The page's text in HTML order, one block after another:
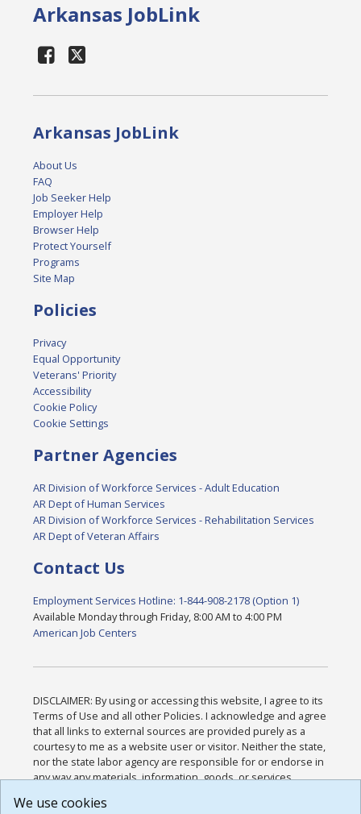
Arkansas JobLink
Arkansas JobLink
About Us
FAQ
Job Seeker Help
Employer Help
Browser Help
Protect Yourself
Programs
Site Map
Policies
Privacy
Equal Opportunity
Veterans' Priority
Accessibility
Cookie Policy
Cookie Settings
Partner Agencies
AR Division of Workforce Services - Adult Education
AR Dept of Human Services
AR Division of Workforce Services - Rehabilitation Services
AR Dept of Veteran Affairs
Contact Us
Employment Services Hotline: 1-844-908-2178 (Option 1)
Available Monday through Friday, 8:00 AM to 4:00 PM
American Job Centers
DISCLAIMER: By using or accessing this website, I agree to its
Terms of Use and all other Policies. I acknowledge and agree
that all links to external sources are provided purely as a
courtesy to me as a website user or visitor. Neither the state,
nor the state labor agency are responsible for or endorse in
any way any materials, information, goods, or services
or any other practices of such sites. I acknowledge and
We use cookies